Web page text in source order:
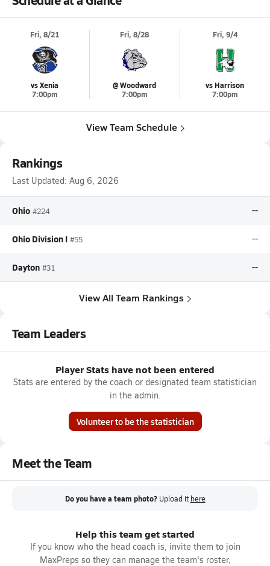
Fri, 8/21
vs Xenia
7:00pm
Fri, 8/28
@ Woodward
7:00pm
Fri, 9/4
vs Harrison
7:00pm
View Team Schedule
Rankings
Last Updated: Aug 6, 2026
Ohio #224 --
Ohio Division I #55 --
Dayton #31 --
View All Team Rankings
Team Leaders
Player Stats have not been entered
Stats are entered by the coach or designated team statistician
in the admin.
Volunteer to be the statistician
Meet the Team
Do you have a team photo? Upload it here
Help this team get started
If you know who the head coach is, invite them to join
MaxPreps so they can manage the team's roster,